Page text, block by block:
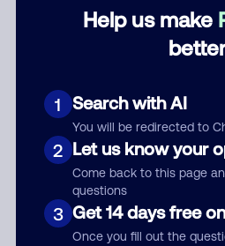
Help us make
1 Search with AI
You will be redirected to
2 Let us know your
Come back to this page
questions
3 Get 14 days free
Once you fill out the
Who called?
Category